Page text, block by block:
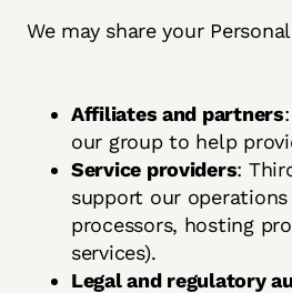
We may share your
Affiliates and partners
our group to help
Service providers:
support our operations
processors, hosting
services).
Legal and regulatory